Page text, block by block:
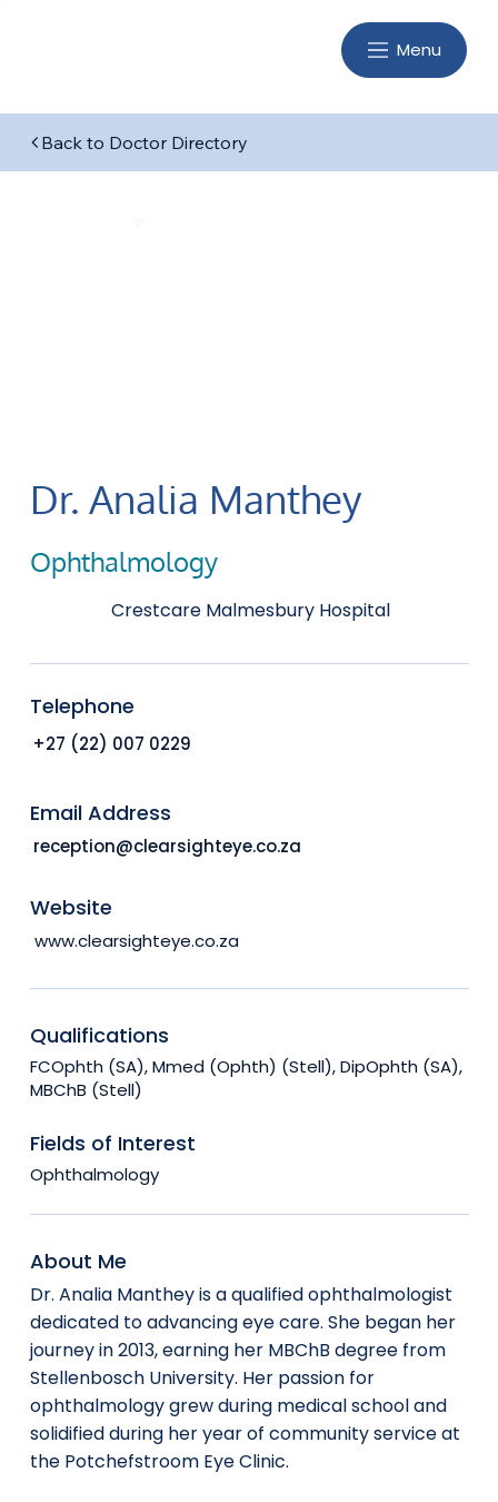
Menu
Back to Doctor Directory
Dr. Analia Manthey
Ophthalmology
Crestcare Malmesbury Hospital
Telephone
+27 (22) 007 0229
Email Address
reception@clearsighteye.co.za
Website
www.clearsighteye.co.za
Qualifications
FCOphth (SA), Mmed (Ophth) (Stell), DipOphth (SA),
MBChB (Stell)
Fields of Interest
Ophthalmology
About Me
Dr. Analia Manthey is a qualified ophthalmologist
dedicated to advancing eye care. She began her
journey in 2013, earning her MBChB degree from
Stellenbosch University. Her passion for
ophthalmology grew during medical school and
solidified during her year of community service at
the Potchefstroom Eye Clinic.